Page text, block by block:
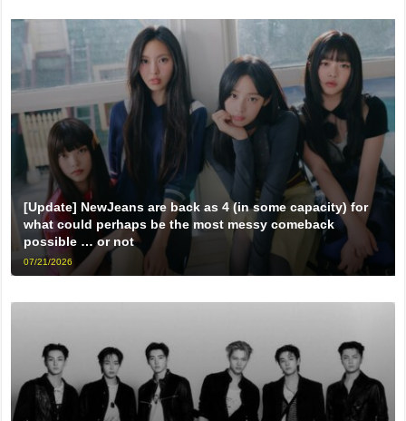
[Update] NewJeans are back as 4 (in some capacity) for
what could perhaps be the most messy comeback
possible … or not
07/21/2026